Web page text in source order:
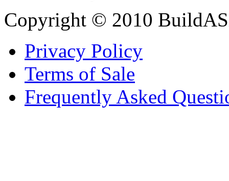
Copyright © 2010
Privacy Policy
Terms of Sale
Frequently Asked